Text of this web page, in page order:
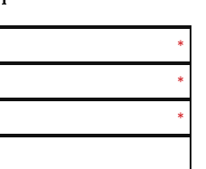
*
*
*